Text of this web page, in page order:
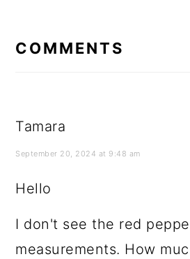
COMMENTS
Tamara
September 20, 2024 at 9:48 am
Hello
I don't see the red
measurements. How